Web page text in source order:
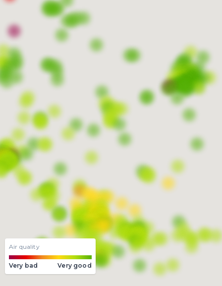
Air quality
Very bad Very good